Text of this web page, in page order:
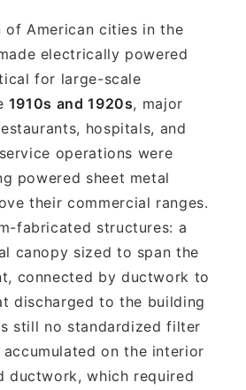
American cities in the
electrically powered
for large-scale
1910s and 1920s, major
hospitals, and
operations were
powered sheet metal
their commercial ranges.
fabricated structures: a
canopy sized to span the
connected by ductwork to
discharged to the building
still no standardized filter
on the interior
ductwork, which required